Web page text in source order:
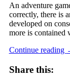
An adventure
correctly, there is
developed on
more is contained
Continue reading
Share this: